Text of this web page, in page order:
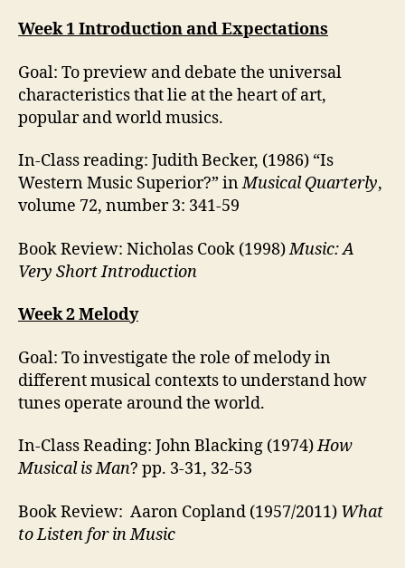
Week 1 Introduction and Expectations
Goal: To preview and debate the universal
characteristics that lie at the heart of art,
popular and world musics.
In-Class reading: Judith Becker, (1986) “Is
Western Music Superior?” inMusical Quarterly,
volume 72, number 3: 341-59
Book Review: Nicholas Cook (1998)Music: A
Very Short Introduction
Week 2 Melody
Goal: To investigate the role of melody in
different musical contexts to understand how
tunes operate around the world.
In-Class Reading: John Blacking (1974)How
Musical is Man? pp. 3-31, 32-53
Book Review: Aaron Copland (1957/2011) What
to Listen for in Music